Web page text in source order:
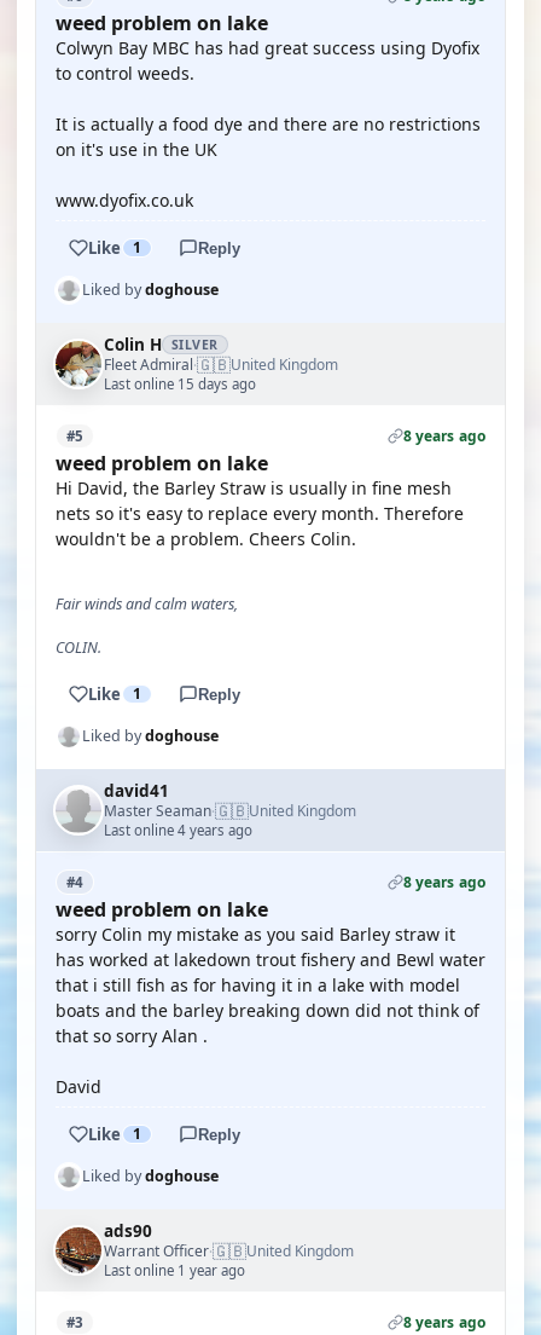
weed problem on lake
Colwyn Bay MBC has had great success using Dyofix
to control weeds.
It is actually a food dye and there are no restrictions
on it's use in the UK
www.dyofix.co.uk
Like 1 Reply
Liked bydoghouse
Colin H SILVER
Fleet Admiral·🇬🇧United Kingdom
Last online 15 days ago
#5 8 years ago
weed problem on lake
Hi David, the Barley Straw is usually in fine mesh
nets so it's easy to replace every month. Therefore
wouldn't be a problem. Cheers Colin.
Fair winds and calm waters,
COLIN.
Like 1 Reply
Liked bydoghouse
david41
Master Seaman·🇬🇧United Kingdom
Last online 4 years ago
#4 8 years ago
weed problem on lake
sorry Colin my mistake as you said Barley straw it
has worked at lakedown trout fishery and Bewl water
that i still fish as for having it in a lake with model
boats and the barley breaking down did not think of
that so sorry Alan .
David
Like 1 Reply
Liked bydoghouse
ads90
Warrant Officer·🇬🇧United Kingdom
Last online 1 year ago
#3 8 years ago